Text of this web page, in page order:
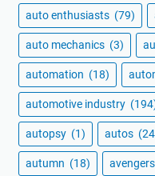
auto enthusiasts (79)
auto mechanics (3)
automation (18)
automotive industry
autopsy (1) autos
autumn (18) avengers